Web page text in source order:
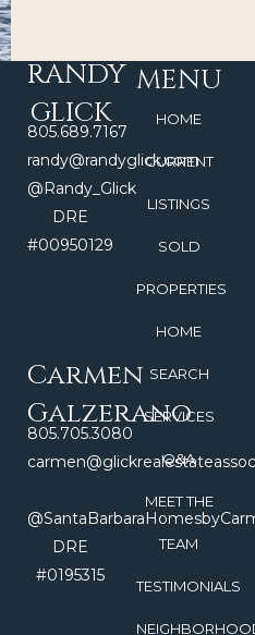
RANDY
GLICK
805.689.7167
randy@randyglick.com
@Randy_Glick
DRE
#00950129
Carmen
Galzerano
805.705.3080
DRE
#0195315
MENU
HOME
CURRENT
LISTINGS
SOLD
PROPERTIES
HOME
SEARCH
SERVICES
Q&A
MEET THE
TEAM
TESTIMONIALS